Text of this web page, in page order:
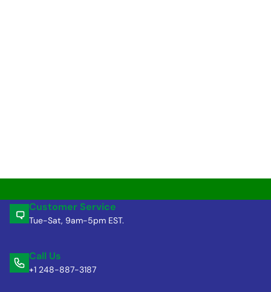
Customer Service
Tue-Sat, 9am-5pm EST.
Call Us
+1 248-887-3187